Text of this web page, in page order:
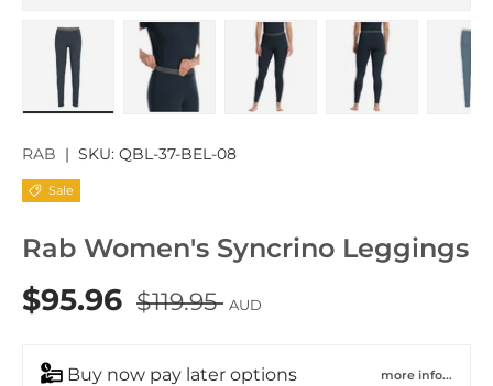
RAB | SKU: QBL-37-BEL-08
Sale
Rab Women's Syncrino Leggings
$95.96 $119.95 AUD
Buy now pay later options more info...